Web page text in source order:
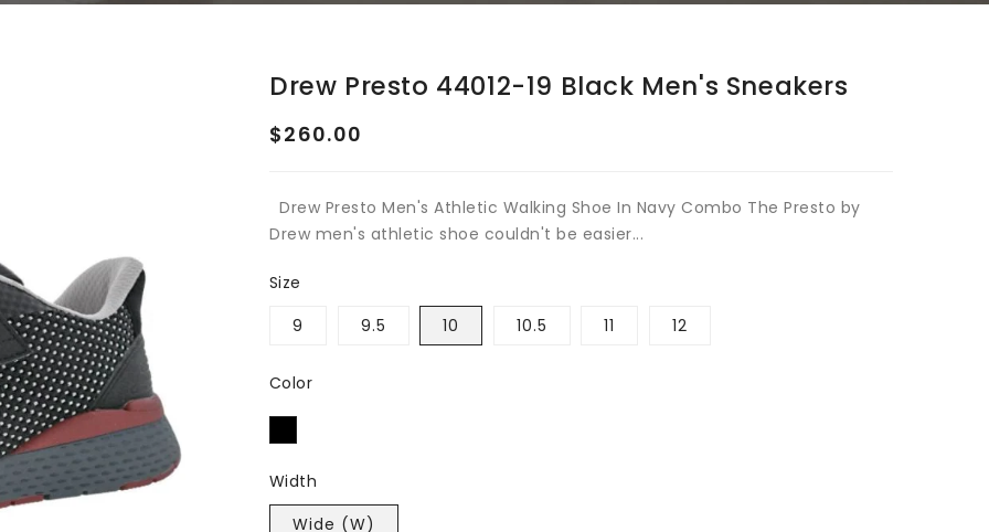
media
Drew Presto 44012-19 Black Men's Sneakers
Regular
$260.00
Drew Presto Men's Athletic Walking Shoe In Navy Combo The Presto by
Drew men's athletic shoe couldn't be easier...
Size
9
9.5 10 10.5 11 12
Color
Width
Wide (W)